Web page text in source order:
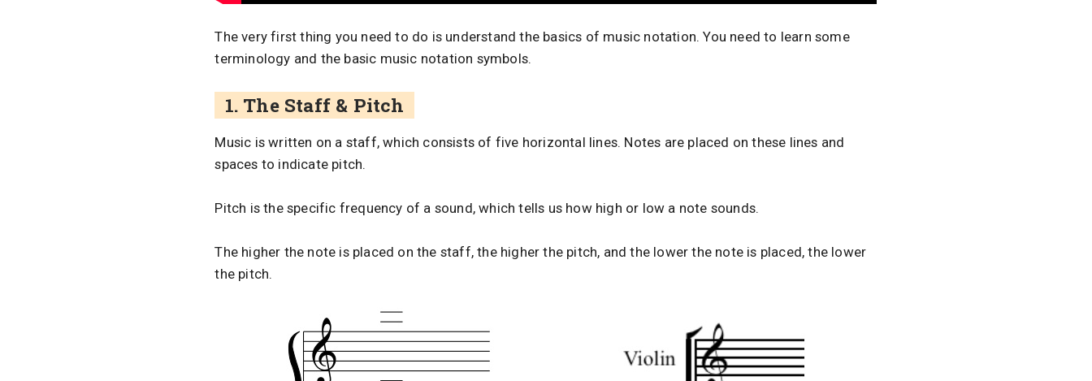
The very first thing you need to do is understand the basics of music notation. You need to learn some
terminology and the basic music notation symbols.
1. The Staff & Pitch
Music is written on a staff, which consists of five horizontal lines. Notes are placed on these lines and
spaces to indicate pitch.
Pitch is the specific frequency of a sound, which tells us how high or low a note sounds.
The higher the note is placed on the staff, the higher the pitch, and the lower the note is placed, the lower
the pitch.